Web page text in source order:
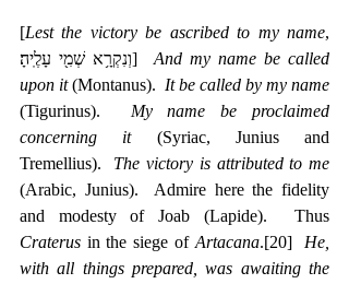
[Lest the victory be ascribed to my name,
‎וְנִקְרָ֥א שְׁמִ֖י עָלֶֽיהָ׃] And my name be called
upon it (Montanus). It be called by my name
(Tigurinus). My name be proclaimed
concerning it (Syriac, Junius and
Tremellius). The victory is attributed to me
(Arabic, Junius).  Admire here the fidelity
Craterus in the siege of Artacana.[20]
He,
with all things prepared, was awaiting the